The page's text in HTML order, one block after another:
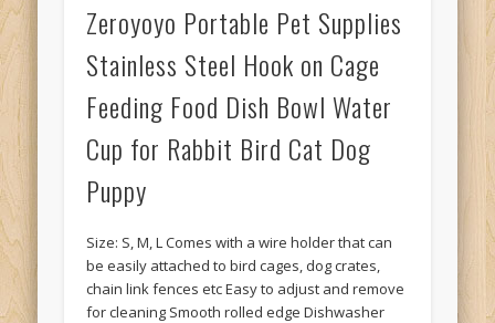
Zeroyoyo Portable Pet Supplies
Stainless Steel Hook on Cage
Feeding Food Dish Bowl Water
Cup for Rabbit Bird Cat Dog
Puppy
Size: S, M, L Comes with a wire holder that can
be easily attached to bird cages, dog crates,
chain link fences etc Easy to adjust and remove
for cleaning Smooth rolled edge Dishwasher